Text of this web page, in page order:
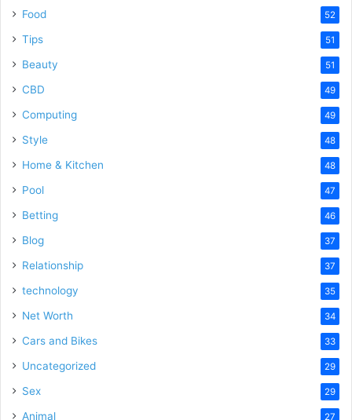
Food 52
Tips 51
Beauty 51
CBD 49
Computing 49
Style 48
Home & Kitchen 48
Pool 47
Betting 46
Blog 37
Relationship 37
technology 35
Net Worth 34
Cars and Bikes 33
Uncategorized 29
Sex 29
Animal 27